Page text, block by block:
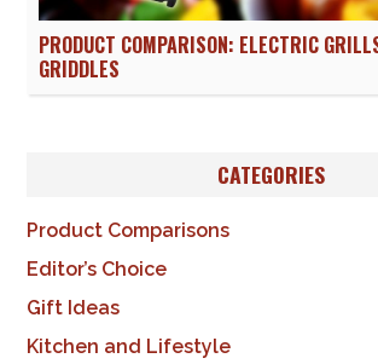
PRODUCT COMPARISON: ELECTRIC
GRIDDLES
CATEGORIES
Product Comparisons
Editor’s Choice
Gift Ideas
Kitchen and Lifestyle